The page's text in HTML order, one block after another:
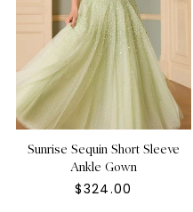
Sunrise Sequin Short Sleeve
Ankle Gown
$324.00